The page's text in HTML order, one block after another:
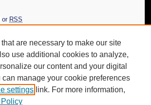
or RSS
Copy
are necessary to make our site
use additional cookies to analyze,
our content and your digital
manage your cookie preferences
settings link. For more information,